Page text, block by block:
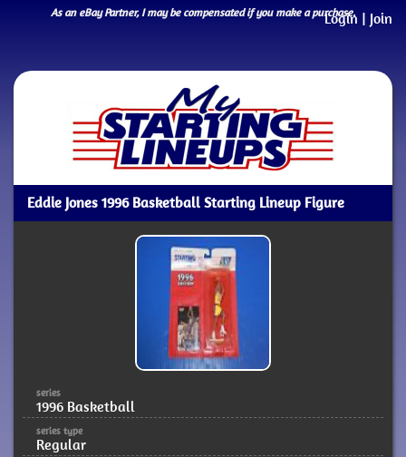
Login | Join
As an eBay Partner, I may be compensated if you make a purchase.
Eddie Jones 1996 Basketball Starting Lineup Figure
series
1996 Basketball
series type
Regular